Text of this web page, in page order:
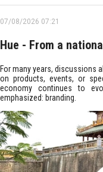
07/08/2026 07:21
Hue - From a
For many years, discussions
on products, events, or
economy continues to
emphasized: branding.